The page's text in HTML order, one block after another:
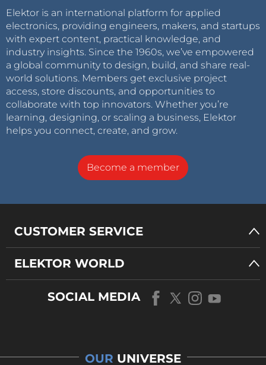
Elektor is an international platform for applied
electronics, providing engineers, makers, and startups
with expert content, practical knowledge, and
industry insights. Since the 1960s, we’ve empowered
a global community to design, build, and share real-
world solutions. Members get exclusive project
access, store discounts, and opportunities to
collaborate with top innovators. Whether you’re
learning, designing, or scaling a business, Elektor
helps you connect, create, and grow.
Become a member
CUSTOMER SERVICE
ELEKTOR WORLD
SOCIAL MEDIA
OUR UNIVERSE